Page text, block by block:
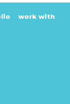
work with